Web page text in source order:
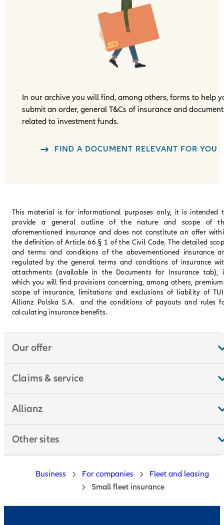
In our archive you will find, among others, forms to help
submit an order, general T&Cs of insurance and
related to investment funds.
FIND A DOCUMENT RELEVANT FOR YOU
This material is for informational purposes only, it is intended
provide a general outline of the nature and scope of
aforementioned insurance and does not constitute an offer
the definition of Article 66 § 1 of the Civil Code. The detailed
and terms and conditions of the abovementioned insurance
regulated by the general terms and conditions of insurance
attachments (available in the Documents for Insurance tab),
which you will find provisions concerning, among others,
scope of insurance, limitations and exclusions of liability of
Allianz Polska S.A. and the conditions of payouts and rules
calculating insurance benefits.
Our offer
Claims & service
Allianz
Other sites
Business For companies
Fleet and leasing
Small fleet insurance